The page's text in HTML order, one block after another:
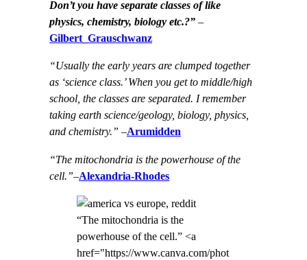
Don’t you have separate classes of like
physics, chemistry, biology etc.?” –
Gilbert_Grauschwanz
“Usually the early years are clumped together
as ‘science class.’ When you get to middle/high
school, the classes are separated. I remember
taking earth science/geology, biology, physics,
and chemistry.” –Arumidden
“The mitochondria is the powerhouse of the
cell.”–Alexandria-Rhodes
“The mitochondria is the
powerhouse of the cell.” <a
href="https://www.canva.com/phot